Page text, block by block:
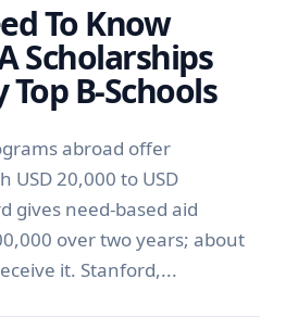
To Know
Scholarships
B-Schools
abroad offer
USD 20,000 to USD
gives need-based aid
over two years; about
it. Stanford,...